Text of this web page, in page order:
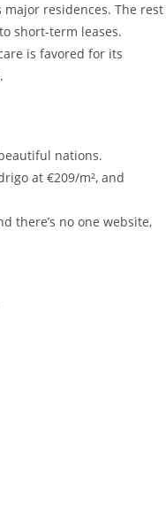
residences. The rest
short-term leases.
is favored for its
nations.
at €209/m², and
there’s no one website,